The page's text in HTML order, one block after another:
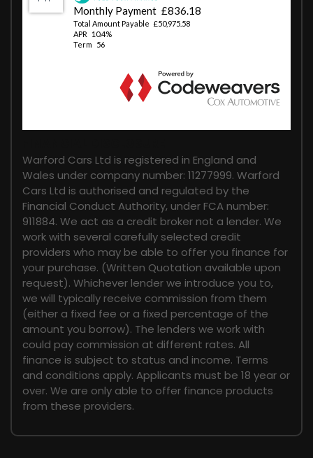
Warford Cars Ltd is registered in England and
Wales under company number: 11277999. Warford
Cars Ltd is authorised and regulated by the
Financial Conduct Authority, under FCA number:
911884. We act as a credit broker not a lender. We
work with several carefully selected credit
providers who may be able to offer you finance for
your purchase. (Written Quotation available upon
request). Whichever lender we introduce you to,
we will typically receive commission from them
(either a fixed fee or a fixed percentage of the
amount you borrow). The lenders we work with
could pay commission at different rates. All
finance is subject to status and income. Terms
and conditions apply. Applicants must be 18 year or
over. We are only able to offer finance products
from these providers.